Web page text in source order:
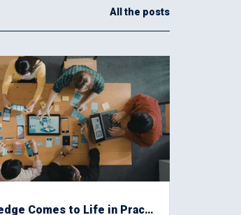
All the posts
When Knowledge Comes to Life in Practice: Collaboration Between Industry and Study That Creates Added Value